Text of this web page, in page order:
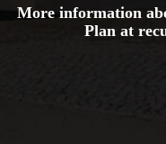
More information
Plan at